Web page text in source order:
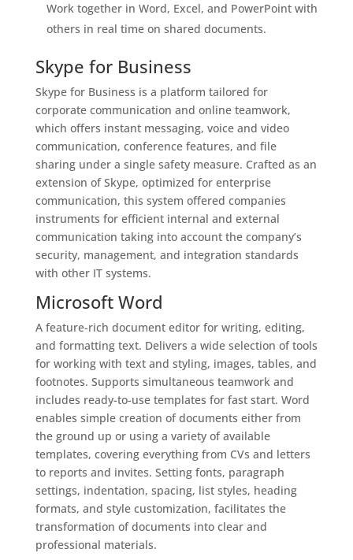
Work together in Word, Excel, and PowerPoint with
others in real time on shared documents.
Skype for Business
Skype for Business is a platform tailored for
corporate communication and online teamwork,
which offers instant messaging, voice and video
communication, conference features, and file
sharing under a single safety measure. Crafted as an
extension of Skype, optimized for enterprise
communication, this system offered companies
instruments for efficient internal and external
communication taking into account the company’s
security, management, and integration standards
with other IT systems.
Microsoft Word
A feature-rich document editor for writing, editing,
and formatting text. Delivers a wide selection of tools
for working with text and styling, images, tables, and
footnotes. Supports simultaneous teamwork and
includes ready-to-use templates for fast start. Word
enables simple creation of documents either from
the ground up or using a variety of available
templates, covering everything from CVs and letters
to reports and invites. Setting fonts, paragraph
settings, indentation, spacing, list styles, heading
formats, and style customization, facilitates the
transformation of documents into clear and
professional materials.